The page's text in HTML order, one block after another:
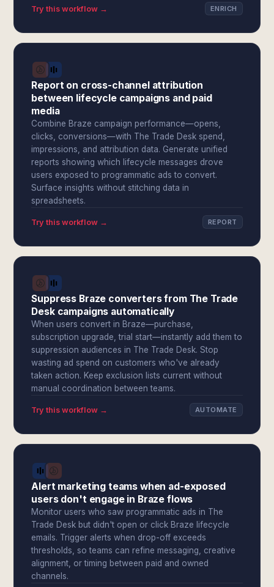
Try this workflow → ENRICH
Report on cross-channel attribution
between lifecycle campaigns and paid
media
Combine Braze campaign performance—opens,
clicks, conversions—with The Trade Desk spend,
impressions, and attribution data. Generate unified
reports showing which lifecycle messages drove
users exposed to programmatic ads to convert.
Surface insights without stitching data in
spreadsheets.
Try this workflow → REPORT
Suppress Braze converters from The Trade
Desk campaigns automatically
When users convert in Braze—purchase,
subscription upgrade, trial start—instantly add them to
suppression audiences in The Trade Desk. Stop
wasting ad spend on customers who've already
taken action. Keep exclusion lists current without
manual coordination between teams.
Try this workflow → AUTOMATE
Alert marketing teams when ad-exposed
users don't engage in Braze flows
Monitor users who saw programmatic ads in The
Trade Desk but didn't open or click Braze lifecycle
emails. Trigger alerts when drop-off exceeds
thresholds, so teams can refine messaging, creative
alignment, or timing between paid and owned
channels.